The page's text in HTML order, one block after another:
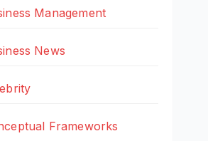
Management
News
Frameworks